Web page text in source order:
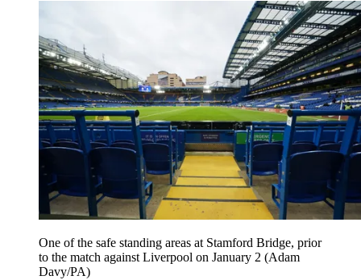
One of the safe standing areas at Stamford Bridge, prior
to the match against Liverpool on January 2 (Adam
Davy/PA)